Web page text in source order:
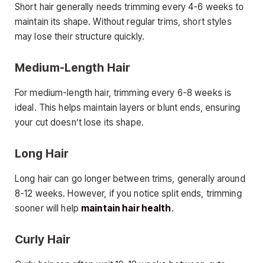
Short hair generally needs trimming every 4-6 weeks to
maintain its shape. Without regular trims, short styles
may lose their structure quickly.
Medium-Length Hair
For medium-length hair, trimming every 6-8 weeks is
ideal. This helps maintain layers or blunt ends, ensuring
your cut doesn’t lose its shape.
Long Hair
Long hair can go longer between trims, generally around
8-12 weeks. However, if you notice split ends, trimming
sooner will help maintain hair health.
Curly Hair